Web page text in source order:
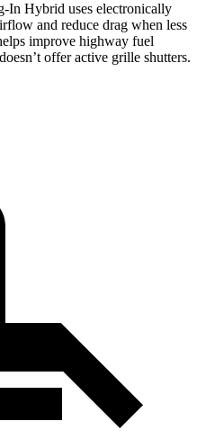
In Hybrid uses electronically
and reduce drag when less
improve highway fuel
offer active grille shutters.